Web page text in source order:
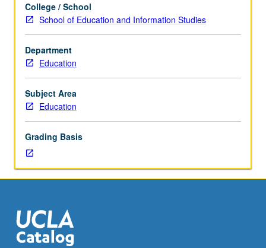
Corequisite:
course
CM278L.
Use
of
range
of
pedagogical
theory
and
practice
of
media
literacy
that
College / School
School of Education and Information Studies
Department
Education
Subject Area
Education
Grading Basis